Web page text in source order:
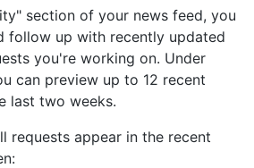
section of your news feed, you
follow up with recently updated
you're working on. Under
can preview up to 12 recent
last two weeks.
requests appear in the recent